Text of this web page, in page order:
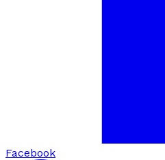
Facebook